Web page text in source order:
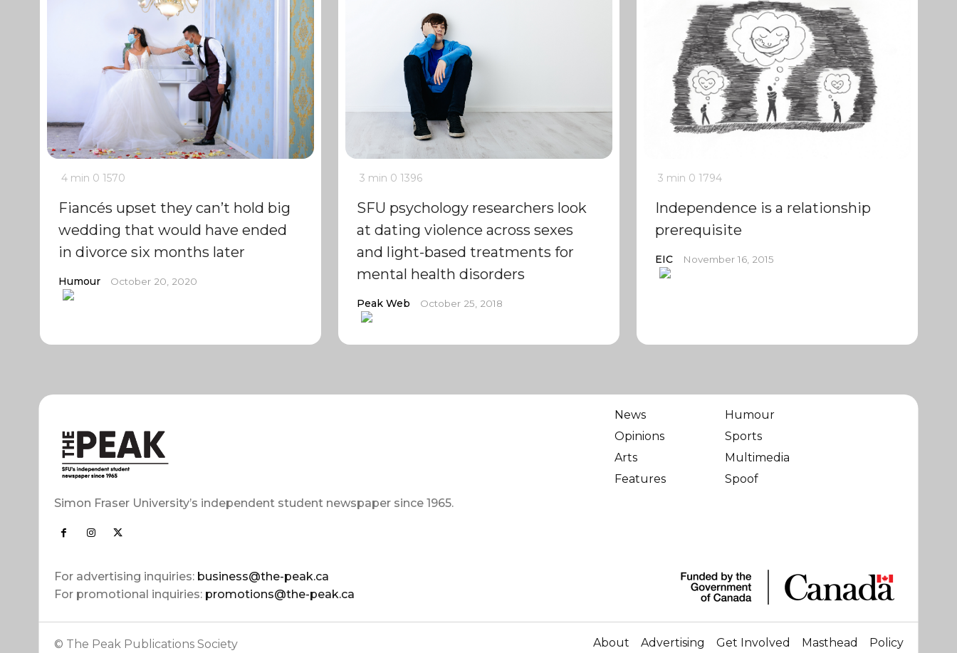
4 min 0 1570
Fiancés upset they can’t hold big
wedding that would have ended
in divorce six months later
Humour October 20, 2020
3 min 0 1396
SFU psychology researchers look
at dating violence across sexes
and light-based treatments for
mental health disorders
Peak Web October 25, 2018
3 min 0 1794
Independence is a relationship
prerequisite
EIC November 16, 2015
Simon Fraser University’s independent student newspaper since 1965.
For advertising inquiries: business@the-peak.ca
For promotional inquiries: promotions@the-peak.ca
News
Opinions
Arts
Features
Humour
Sports
Multimedia
Spoof
© The Peak Publications Society About Advertising Get Involved Masthead Policy